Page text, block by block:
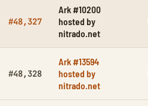
#48,327
Ark #10200
hosted by
nitrado.net
#48,328
Ark #13594
hosted by
nitrado.net